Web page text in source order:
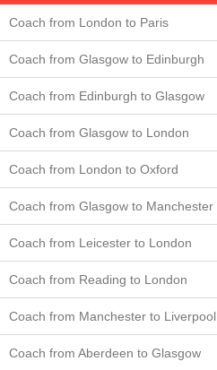
Coach from London to Paris
Coach from Glasgow to Edinburgh
Coach from Edinburgh to Glasgow
Coach from Glasgow to London
Coach from London to Oxford
Coach from Glasgow to Manchester
Coach from Leicester to London
Coach from Reading to London
Coach from Manchester to Liverpool
Coach from Aberdeen to Glasgow